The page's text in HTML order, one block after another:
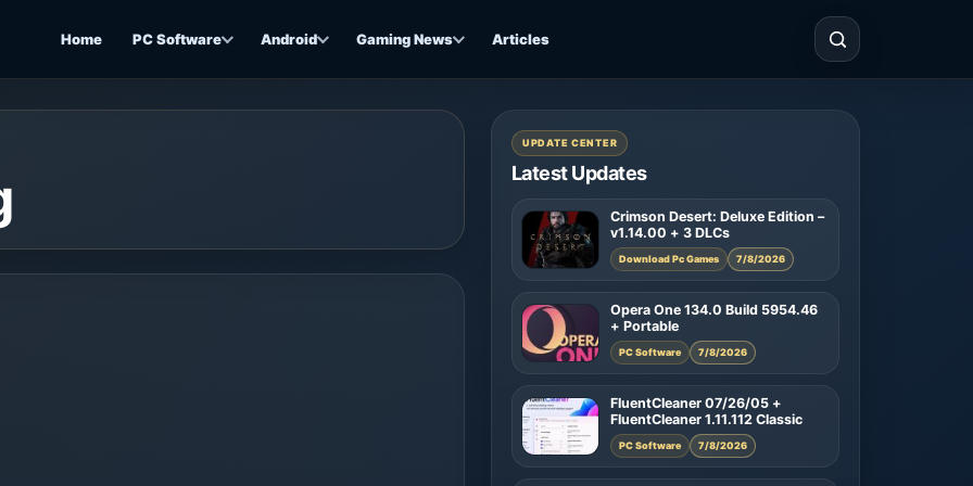
Home PC Software Android Gaming News Articles
UPDATE CENTER
Latest Updates
Crimson Desert: Deluxe Edition –
v1.14.00 + 3 DLCs
Download Pc Games 7/8/2026
Opera One 134.0 Build 5954.46
+ Portable
PC Software 7/8/2026
FluentCleaner 07/26/05 +
FluentCleaner 1.11.112 Classic
PC Software 7/8/2026